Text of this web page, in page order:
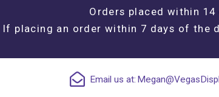
Orders placed within
If placing an order within 7 days of the
Email us at: